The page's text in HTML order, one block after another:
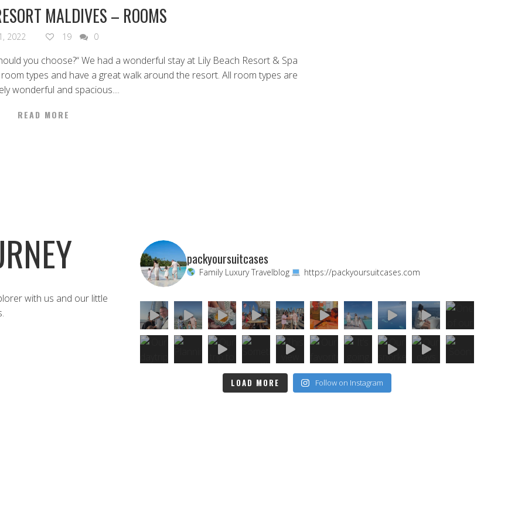
MALDIVES – ROOMS
2022 19 0
you choose?“ We had a wonderful stay at Lily Beach Resort & Spa
types and have a great walk around the resort. All room types are
wonderful and spacious....
READ MORE
with us and our little
packyoursuitcases
Family Luxury Travelblog https://packyoursuitcases.com
LOAD MORE Follow on Instagram